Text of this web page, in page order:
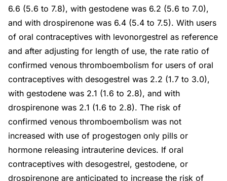
6.6 (5.6 to 7.8), with gestodene was 6.2 (5.6 to 7.0),
and with drospirenone was 6.4 (5.4 to 7.5). With users
of oral contraceptives with levonorgestrel as reference
and after adjusting for length of use, the rate ratio of
confirmed venous thromboembolism for users of oral
contraceptives with desogestrel was 2.2 (1.7 to 3.0),
with gestodene was 2.1 (1.6 to 2.8), and with
drospirenone was 2.1 (1.6 to 2.8). The risk of
confirmed venous thromboembolism was not
increased with use of progestogen only pills or
hormone releasing intrauterine devices. If oral
contraceptives with desogestrel, gestodene, or
drospirenone are anticipated to increase the risk of